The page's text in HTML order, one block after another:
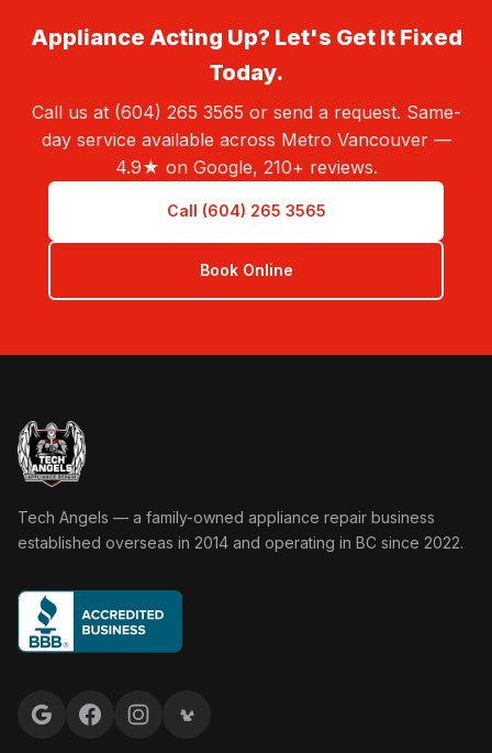
Appliance Acting Up? Let's Get It Fixed
Today.
Call us at (604) 265 3565 or send a request. Same-
day service available across Metro Vancouver —
4.9★ on Google, 210+ reviews.
Call (604) 265 3565
Book Online
Tech Angels Appliance Repair home
Tech Angels — a family-owned appliance repair business
established overseas in 2014 and operating in BC since 2022.
Google reviews
FacebookInstagramYelp reviews